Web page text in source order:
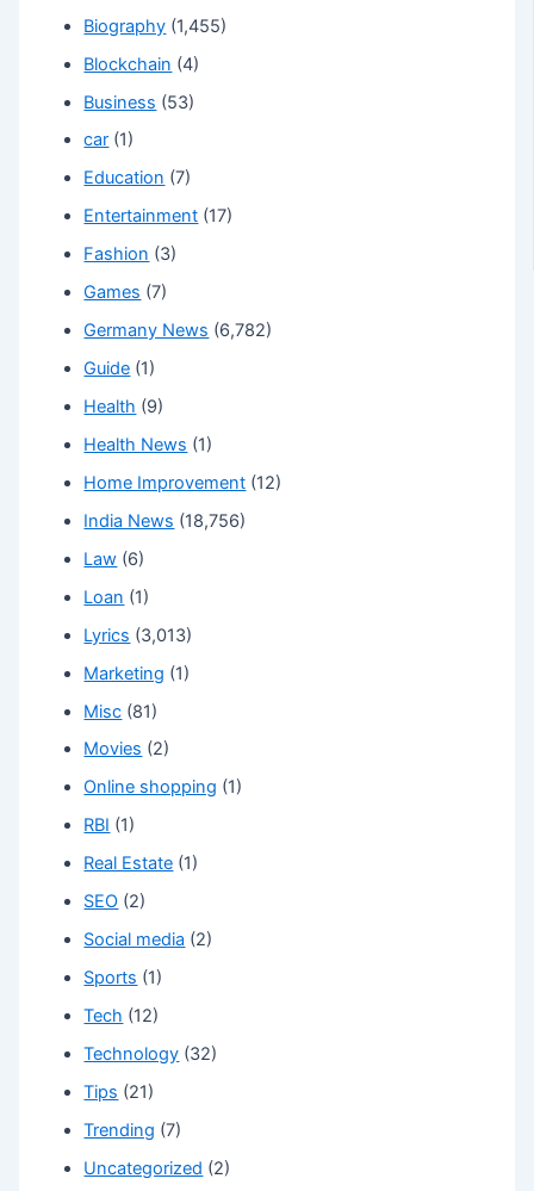
Biography (1,455)
Blockchain (4)
Business (53)
car (1)
Education (7)
Entertainment (17)
Fashion (3)
Games (7)
Germany News (6,782)
Guide (1)
Health (9)
Health News (1)
Home Improvement (12)
India News (18,756)
Law (6)
Loan (1)
Lyrics (3,013)
Marketing (1)
Misc (81)
Movies (2)
Online shopping (1)
RBI (1)
Real Estate (1)
SEO (2)
Social media (2)
Sports (1)
Tech (12)
Technology (32)
Tips (21)
Trending (7)
Uncategorized (2)